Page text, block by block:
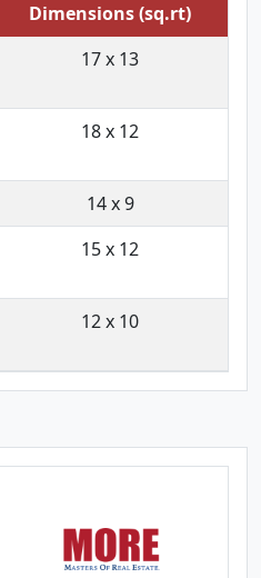
Dimensions (sq.rt)
17 x 13
18 x 12
14 x 9
15 x 12
12 x 10